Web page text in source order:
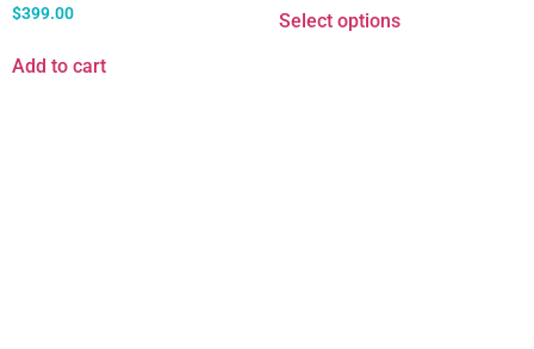
$399.00
Add to cart
Select options